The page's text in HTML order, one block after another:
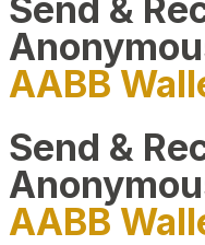
Send &
AABB
Send &
AABB